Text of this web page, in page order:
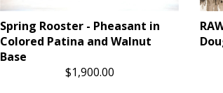
Spring Rooster - Pheasant in
Colored Patina and Walnut
Base
$1,900.00